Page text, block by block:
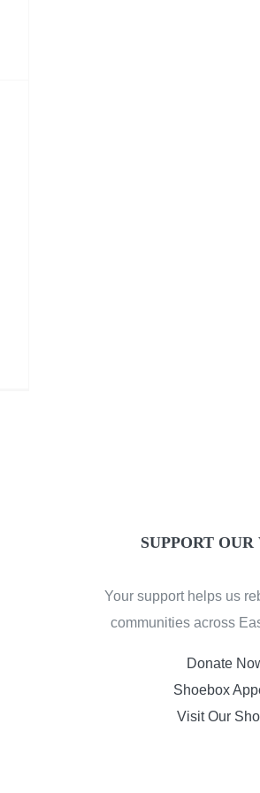
SUPPORT
Your support helps us
communities across
Donate
Shoebox
Visit Our